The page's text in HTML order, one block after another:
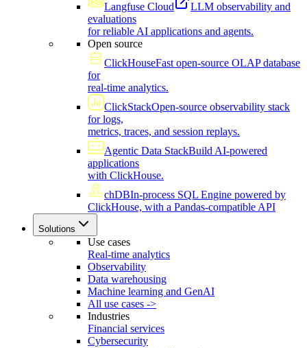
Langfuse Cloud
LLM observability and
evaluations
for reliable AI applications and agents.
Open source
ClickHouseFast open-source OLAP database
for
real-time analytics.
ClickStackOpen-source observability stack
for logs,
metrics, traces, and session replays.
Agentic Data StackBuild AI-powered
applications
with ClickHouse.
chDBIn-process SQL Engine powered by
ClickHouse, with a Pandas-compatible API
Solutions
Use cases
Real-time analytics
Observability
Data warehousing
Machine learning and GenAI
All use cases ->
Industries
Financial services
Cybersecurity